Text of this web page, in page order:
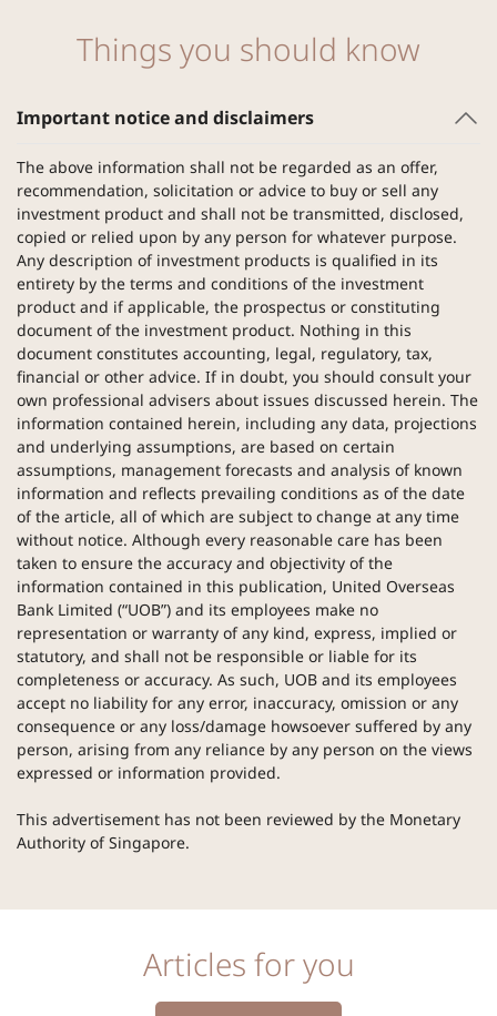
Things you should know
Important notice and disclaimers
The above information shall not be regarded as an offer,
recommendation, solicitation or advice to buy or sell any
investment product and shall not be transmitted, disclosed,
copied or relied upon by any person for whatever purpose.
Any description of investment products is qualified in its
entirety by the terms and conditions of the investment
product and if applicable, the prospectus or constituting
document of the investment product. Nothing in this
document constitutes accounting, legal, regulatory, tax,
financial or other advice. If in doubt, you should consult your
own professional advisers about issues discussed herein. The
information contained herein, including any data, projections
and underlying assumptions, are based on certain
assumptions, management forecasts and analysis of known
information and reflects prevailing conditions as of the date
of the article, all of which are subject to change at any time
without notice. Although every reasonable care has been
taken to ensure the accuracy and objectivity of the
information contained in this publication, United Overseas
Bank Limited (“UOB”) and its employees make no
representation or warranty of any kind, express, implied or
statutory, and shall not be responsible or liable for its
completeness or accuracy. As such, UOB and its employees
accept no liability for any error, inaccuracy, omission or any
consequence or any loss/damage howsoever suffered by any
person, arising from any reliance by any person on the views
expressed or information provided.
This advertisement has not been reviewed by the Monetary
Authority of Singapore.
Articles for you